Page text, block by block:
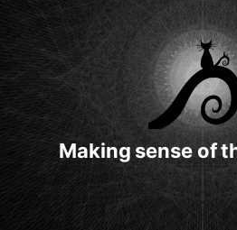
Making sense of